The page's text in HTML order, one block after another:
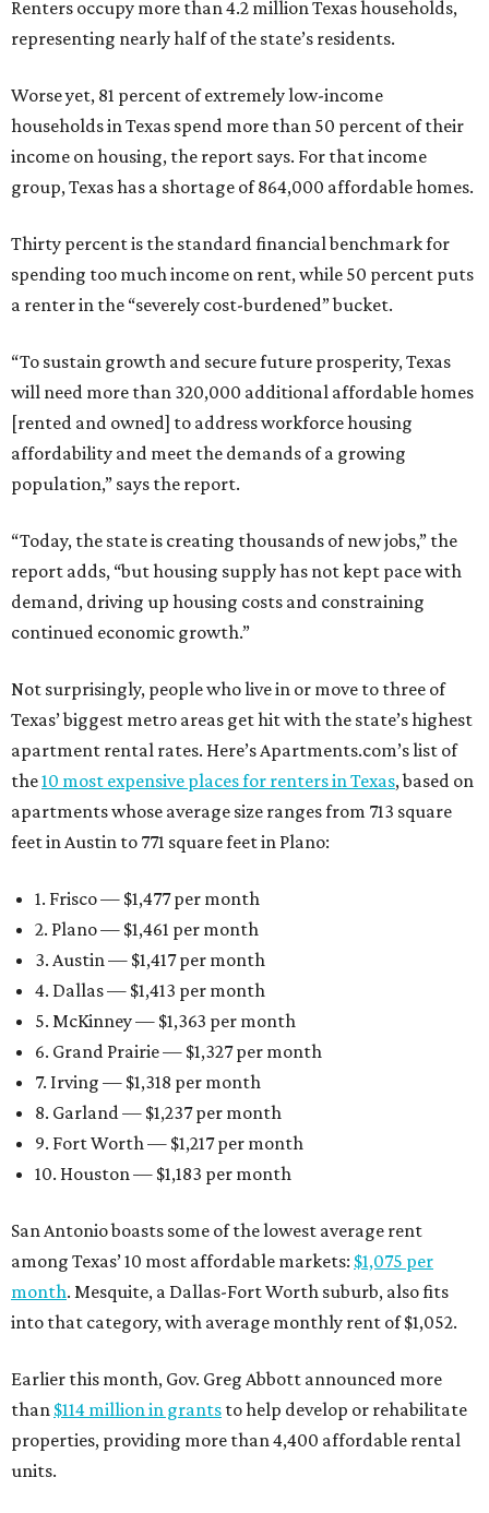
Renters occupy more than 4.2 million Texas households,
representing nearly half of the state’s residents.
Worse yet, 81 percent of extremely low-income
households in Texas spend more than 50 percent of their
income on housing, the report says. For that income
group, Texas has a shortage of 864,000 affordable homes.
Thirty percent is the standard financial benchmark for
spending too much income on rent, while 50 percent puts
a renter in the “severely cost-burdened” bucket.
“To sustain growth and secure future prosperity, Texas
will need more than 320,000 additional affordable homes
[rented and owned] to address workforce housing
affordability and meet the demands of a growing
population,” says the report.
“Today, the state is creating thousands of new jobs,” the
report adds, “but housing supply has not kept pace with
demand, driving up housing costs and constraining
continued economic growth.”
Not surprisingly, people who live in or move to three of
Texas’ biggest metro areas get hit with the state’s highest
apartment rental rates. Here’s Apartments.com’s list of
the10 most expensive places for renters in Texas, based on
apartments whose average size ranges from 713 square
feet in Austin to 771 square feet in Plano:
1. Frisco — $1,477 per month
2. Plano — $1,461 per month
3. Austin — $1,417 per month
4. Dallas — $1,413 per month
5. McKinney — $1,363 per month
6. Grand Prairie — $1,327 per month
7. Irving — $1,318 per month
8. Garland — $1,237 per month
9. Fort Worth — $1,217 per month
10. Houston — $1,183 per month
San Antonio boasts some of the lowest average rent
among Texas’ 10 most affordable markets: $1,075 per
month. Mesquite, a Dallas-Fort Worth suburb, also fits
into that category, with average monthly rent of $1,052.
Earlier this month, Gov. Greg Abbott announced more
than $114 million in grants to help develop or rehabilitate
properties, providing more than 4,400 affordable rental
units.